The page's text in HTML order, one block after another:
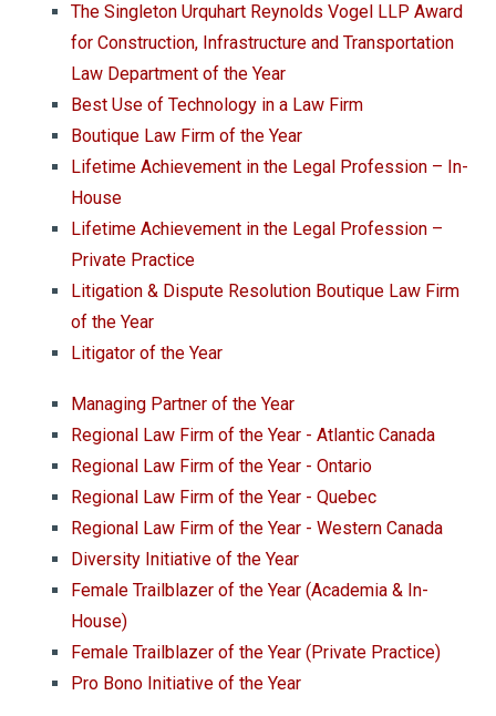
The Singleton Urquhart Reynolds Vogel LLP Award
for Construction, Infrastructure and Transportation
Law Department of the Year
Best Use of Technology in a Law Firm
Boutique Law Firm of the Year
Lifetime Achievement in the Legal Profession – In-
House
Lifetime Achievement in the Legal Profession –
Private Practice
Litigation & Dispute Resolution Boutique Law Firm
of the Year
Litigator of the Year
Managing Partner of the Year
Regional Law Firm of the Year - Atlantic Canada
Regional Law Firm of the Year - Ontario
Regional Law Firm of the Year - Quebec
Regional Law Firm of the Year - Western Canada
Diversity Initiative of the Year
Female Trailblazer of the Year (Academia & In-
House)
Female Trailblazer of the Year (Private Practice)
Pro Bono Initiative of the Year